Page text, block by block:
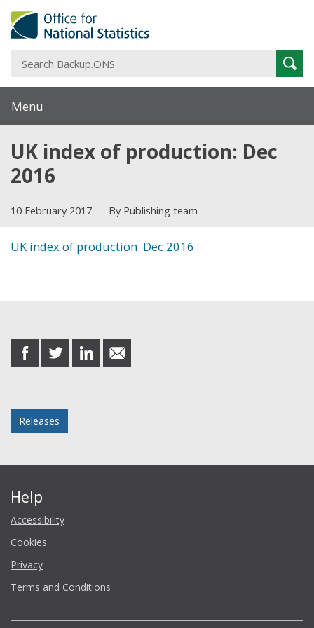
Menu
UK index of production: Dec
2016
10 February 2017 By Publishing team
UK index of production: Dec 2016
share
on
share
on
share
on
share
in
Releases
Help
Accessibility
Cookies
Privacy
Terms and Conditions